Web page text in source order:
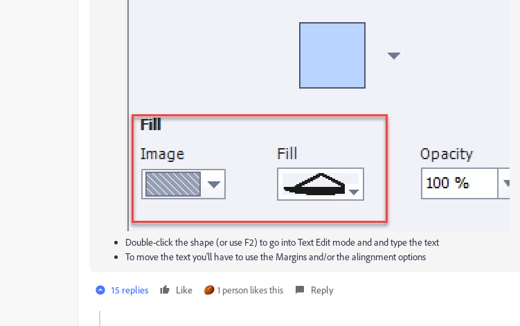
Double-click the shape (or use F2) to go into Text Edit mode and and type the text
To move the text you'll have to use the Margins and/or the alingnment options
15 replies Like 1 person likes this Reply